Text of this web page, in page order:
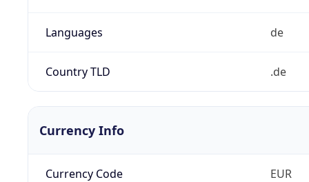
Languages de
Country TLD .de
Currency Info
Currency Code EUR